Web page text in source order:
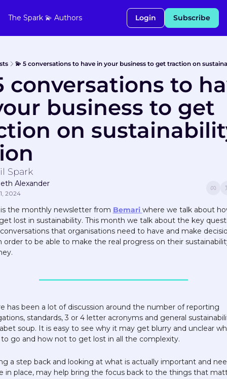
The Spark 💫 Authors Login Subscribe
💫 5 conversations to have in your business to get traction on
conversations to
business to get
on
Spark
Alexander
2024
is the monthly newsletter from Bemari where we talk about
lost in sustainability. This month we talk about the key
that organisations need to have and make
order to be able to make the real progress on their
has been a lot of discussion around the number of reporting
standards, 3 or 4 letter acronyms and general
soup. It is easy to see why it may get blurry and unclear
go and how not to get lost in all the complexity.
a step back and looking at what is actually important and
in place, may help bring the focus back to the things that